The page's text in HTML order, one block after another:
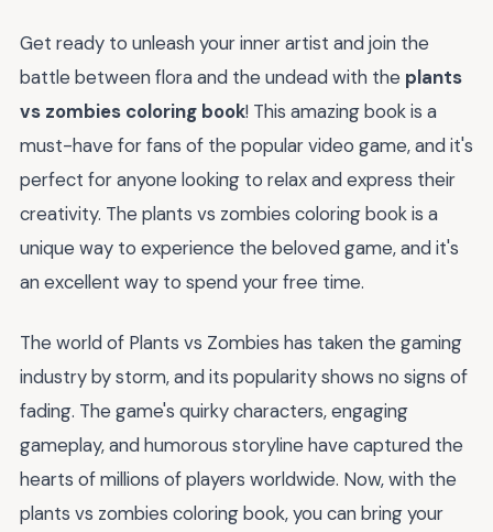
Get ready to unleash your inner artist and join the
battle between flora and the undead with the plants
vs zombies coloring book! This amazing book is a
must-have for fans of the popular video game, and it's
perfect for anyone looking to relax and express their
creativity. The plants vs zombies coloring book is a
unique way to experience the beloved game, and it's
an excellent way to spend your free time.
The world of Plants vs Zombies has taken the gaming
industry by storm, and its popularity shows no signs of
fading. The game's quirky characters, engaging
gameplay, and humorous storyline have captured the
hearts of millions of players worldwide. Now, with the
plants vs zombies coloring book, you can bring your